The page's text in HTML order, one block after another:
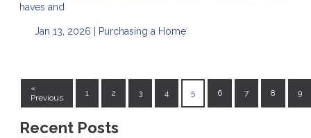
haves and
Jan 13, 2026 | Purchasing a Home
«
Previous
1 2 3 4 5 6 7 8 9
Recent Posts